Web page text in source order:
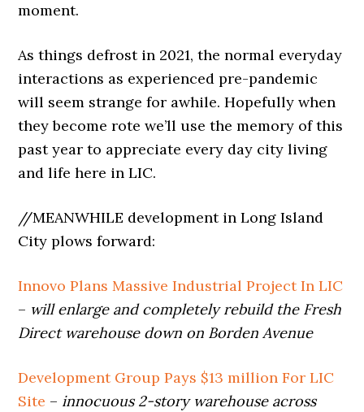
moment.
As things defrost in 2021, the normal everyday
interactions as experienced pre-pandemic
will seem strange for awhile. Hopefully when
they become rote we’ll use the memory of this
past year to appreciate every day city living
and life here in LIC.
//MEANWHILE development in Long Island
City plows forward:
Innovo Plans Massive Industrial Project In LIC
– will enlarge and completely rebuild the Fresh
Direct warehouse down on Borden Avenue
Development Group Pays $13 million For LIC
Site – innocuous 2-story warehouse across